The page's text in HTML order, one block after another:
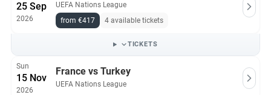
25 Sep
2026
UEFA Nations League
from €417
4 available tickets
TICKETS
Sun
15 Nov
2026
France vs Turkey
UEFA Nations League